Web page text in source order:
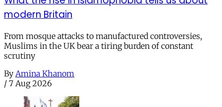
modern Britain
From mosque attacks to manufactured controversies,
Muslims in the UK bear a tiring burden of constant
scrutiny
By Amina Khanom
/ 7 Aug 2026